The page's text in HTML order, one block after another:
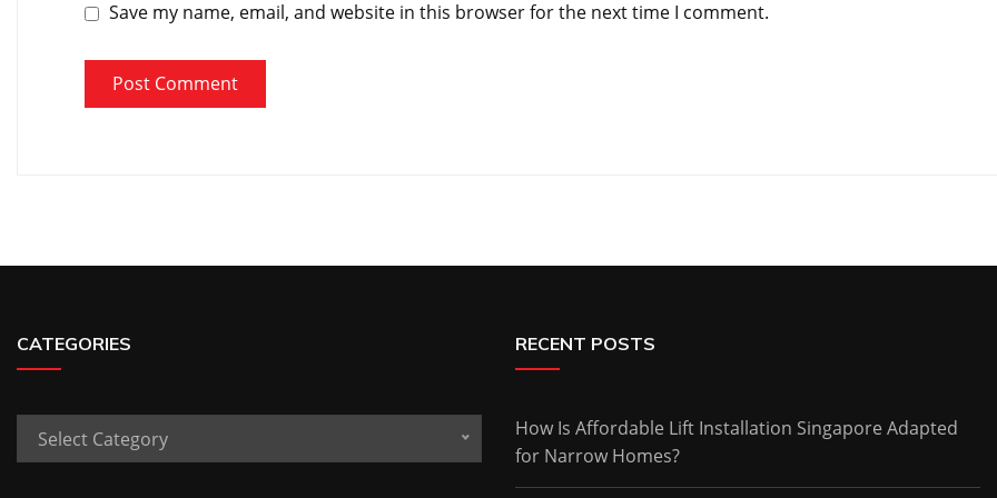
Save my name, email, and website in this browser for the next time I comment.
CATEGORIES
Categories
Select Category
RECENT POSTS
How Is Affordable Lift Installation Singapore Adapted
for Narrow Homes?